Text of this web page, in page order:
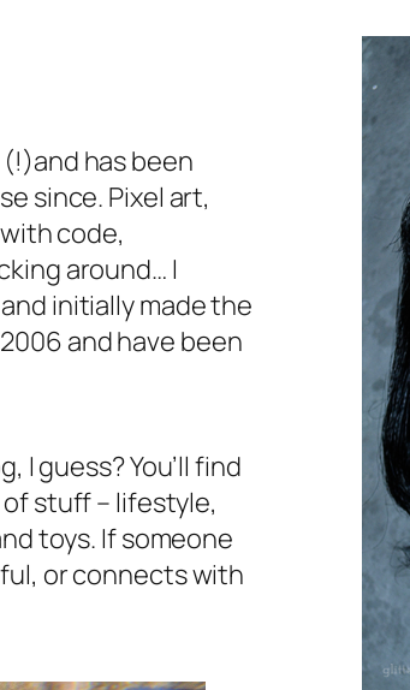
has been
since. Pixel art,
code,
around… I
initially made the
and have been
I guess? You’ll find
stuff – lifestyle,
toys. If someone
or connects with